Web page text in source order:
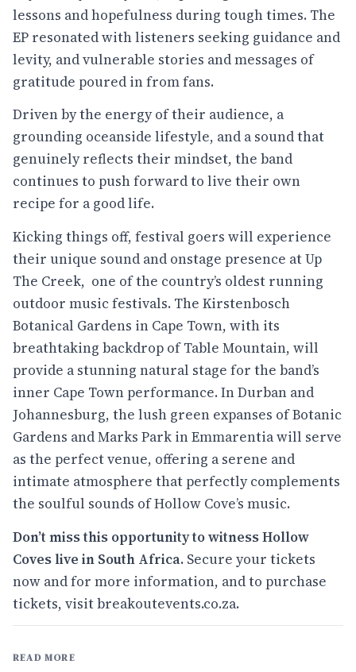
lessons and hopefulness during tough times. The
EP resonated with listeners seeking guidance and
levity, and vulnerable stories and messages of
gratitude poured in from fans.
Driven by the energy of their audience, a
grounding oceanside lifestyle, and a sound that
genuinely reflects their mindset, the band
continues to push forward to live their own
recipe for a good life.
Kicking things off, festival goers will experience
their unique sound and onstage presence at Up
The Creek, one of the country’s oldest running
outdoor music festivals. The Kirstenbosch
Botanical Gardens in Cape Town, with its
breathtaking backdrop of Table Mountain, will
provide a stunning natural stage for the band’s
inner Cape Town performance. In Durban and
Johannesburg, the lush green expanses of Botanic
Gardens and Marks Park in Emmarentia will serve
as the perfect venue, offering a serene and
intimate atmosphere that perfectly complements
the soulful sounds of Hollow Cove’s music.
Don’t miss this opportunity to witness Hollow
Coves live in South Africa. Secure your tickets
now and for more information, and to purchase
tickets, visitbreakoutevents.co.za.
READ MORE